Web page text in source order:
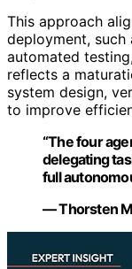
This approach
deployment, such
automated
reflects a
system design,
to improve
“The four
delegating
full
— Thorsten